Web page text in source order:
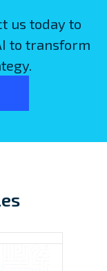
us today to
to transform